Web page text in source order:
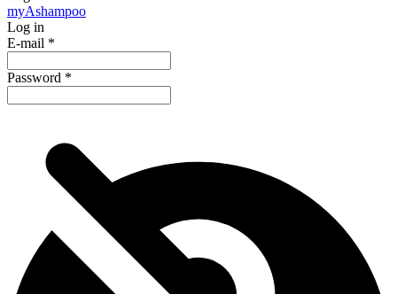
myAshampoo
Log in
E-mail *
Password *